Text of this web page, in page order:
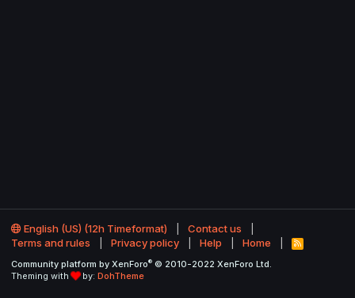
English (US) (12h Timeformat)
Contact us
Terms and rules
Privacy policy Help Home
R
S
Community platform by XenForo® © 2010-2022 XenForo Ltd.
Theming with
by: DohTheme